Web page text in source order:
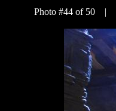
Photo #44 of 50 |